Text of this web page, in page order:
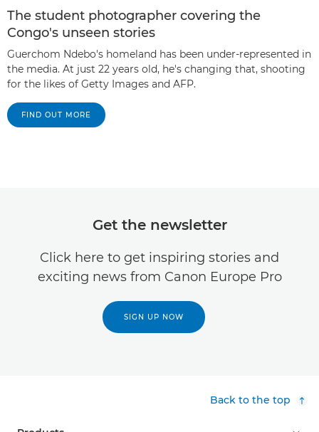
The student photographer covering the
Congo's unseen stories
Guerchom Ndebo's homeland has been under-represented in
the media. At just 22 years old, he's changing that, shooting
for the likes of Getty Images and AFP.
FIND OUT MORE
Get the newsletter
Click here to get inspiring stories and
exciting news from Canon Europe Pro
SIGN UP NOW
Back to the top